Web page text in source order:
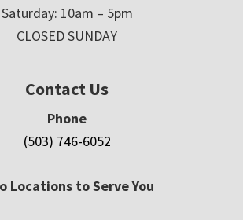
Saturday: 10am – 5pm
CLOSED SUNDAY
Contact Us
Phone
(503) 746-6052
Locations to Serve You